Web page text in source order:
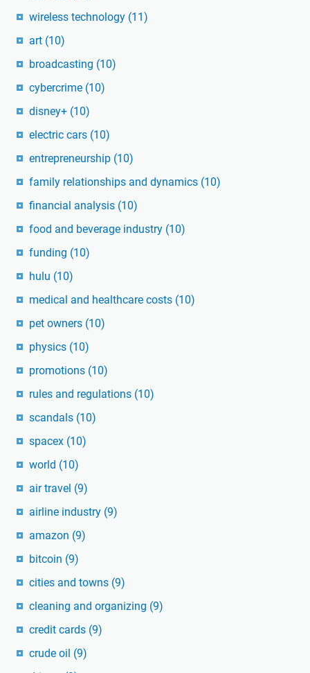
wireless technology (11)
art (10)
broadcasting (10)
cybercrime (10)
disney+ (10)
electric cars (10)
entrepreneurship (10)
family relationships and dynamics (10)
financial analysis (10)
food and beverage industry (10)
funding (10)
hulu (10)
medical and healthcare costs (10)
pet owners (10)
physics (10)
promotions (10)
rules and regulations (10)
scandals (10)
spacex (10)
world (10)
air travel (9)
airline industry (9)
amazon (9)
bitcoin (9)
cities and towns (9)
cleaning and organizing (9)
credit cards (9)
crude oil (9)